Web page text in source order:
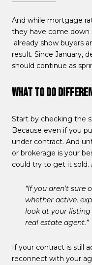
And while mortgage
they have come down
already show buyers
result. Since January,
should continue as
What To Do
Start by checking the
Because even if you
under contract. And
or brokerage is your
could try to get it sold.
“If you aren't sure
whether active,
look at your
real estate agent.”
If your contract is still
reconnect with your